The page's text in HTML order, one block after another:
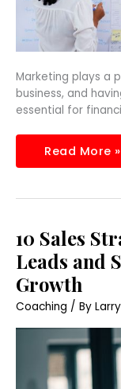
Marketing plays a
business, and
essential for
Read More »
10 Sales
Leads and
Growth
Coaching / By
10
Sales
Strategies
to
Attract
More
Leads
and
Your
Business
Growth